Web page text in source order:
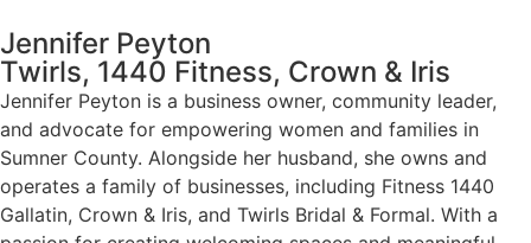
Jennifer Peyton
Twirls, 1440 Fitness, Crown & Iris
Jennifer Peyton is a business owner, community leader,
and advocate for empowering women and families in
Sumner County. Alongside her husband, she owns and
operates a family of businesses, including Fitness 1440
Gallatin, Crown & Iris, and Twirls Bridal & Formal. With a